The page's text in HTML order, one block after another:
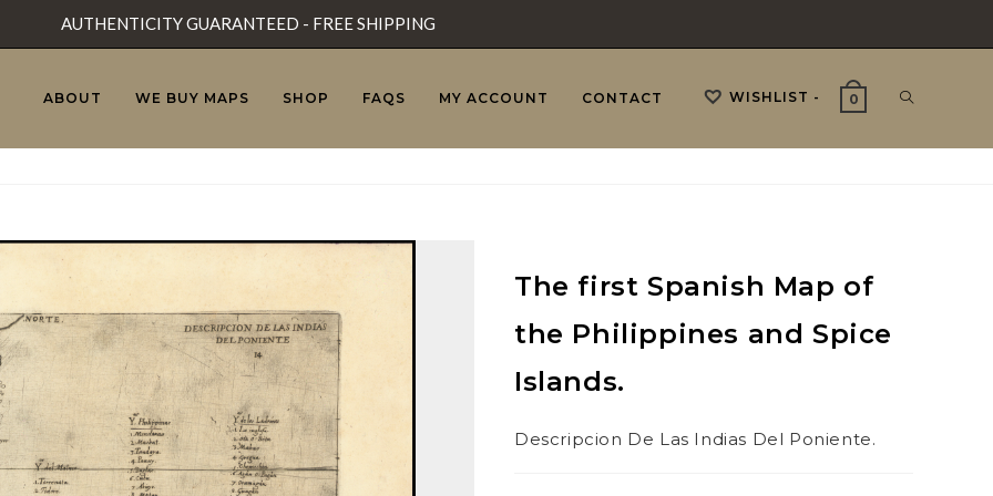
AUTHENTICITY GUARANTEED - FREE SHIPPING
ABOUT WE BUY MAPS SHOP FAQS MY ACCOUNT CONTACT WISHLIST - 0 TOGGLE
The first Spanish Map of
the Philippines and Spice
Islands.
Descripcion De Las Indias Del Poniente.